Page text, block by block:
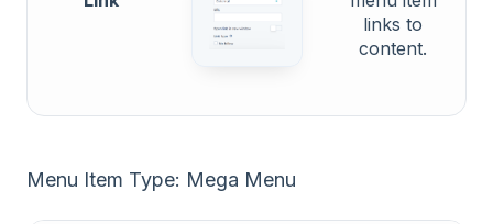
links to
content.
Menu Item Type: Mega Menu